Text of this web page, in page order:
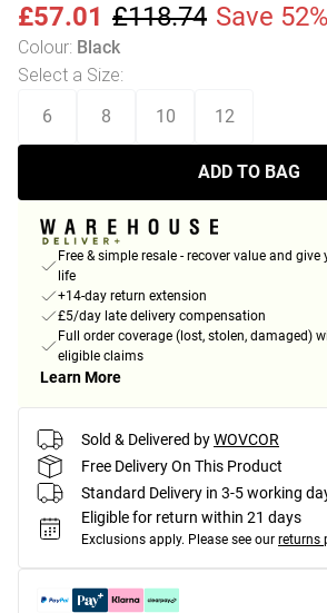
£57.01 £118.74 Save 52%
Colour: Black
Select a Size:
6 8 10 12
ADD TO BAG
Free & simple resale - recover value and
life
+14-day return extension
£5/day late delivery compensation
Full order coverage (lost, stolen, damaged)
eligible claims
Learn More
Sold & Delivered byWOVCOR
Free Delivery On This Product
Standard Delivery in 3-5 working
Eligible for return within 21 days
Exclusions apply. Please see our returns